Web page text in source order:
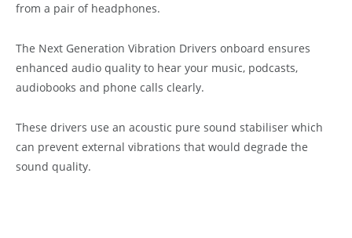
from a pair of headphones.
The Next Generation Vibration Drivers onboard ensures
enhanced audio quality to hear your music, podcasts,
audiobooks and phone calls clearly.
These drivers use an acoustic pure sound stabiliser which
can prevent external vibrations that would degrade the
sound quality.